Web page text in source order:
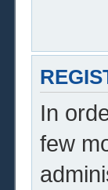
In
few